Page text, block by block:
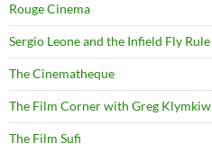
Rouge Cinema
Sergio Leone and the Infield Fly Rule
The Cinematheque
The Film Corner with Greg Klymkiw
The Film Sufi